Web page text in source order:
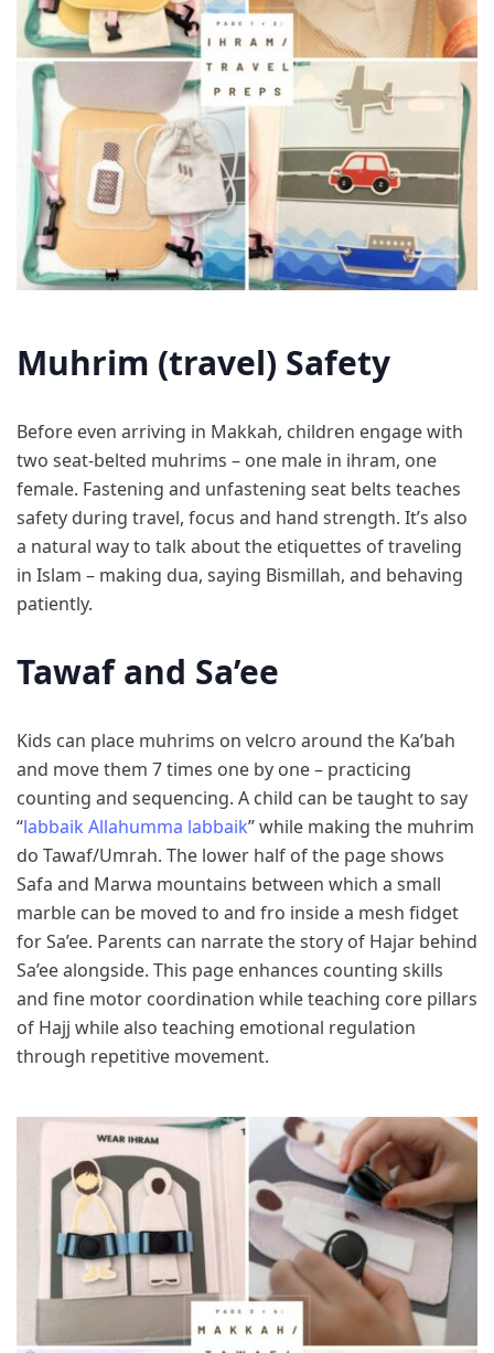
Muhrim (travel) Safety
Before even arriving in Makkah, children engage with
two seat-belted muhrims – one male in ihram, one
female. Fastening and unfastening seat belts teaches
safety during travel, focus and hand strength. It’s also
a natural way to talk about the etiquettes of traveling
in Islam – making dua, saying Bismillah, and behaving
patiently.
Tawaf and Sa’ee
Kids can place muhrims on velcro around the Ka’bah
and move them 7 times one by one – practicing
counting and sequencing. A child can be taught to say
“labbaik Allahumma labbaik” while making the muhrim
do Tawaf/Umrah. The lower half of the page shows
Safa and Marwa mountains between which a small
marble can be moved to and fro inside a mesh fidget
for Sa’ee. Parents can narrate the story of Hajar behind
Sa’ee alongside. This page enhances counting skills
and fine motor coordination while teaching core pillars
of Hajj while also teaching emotional regulation
through repetitive movement.